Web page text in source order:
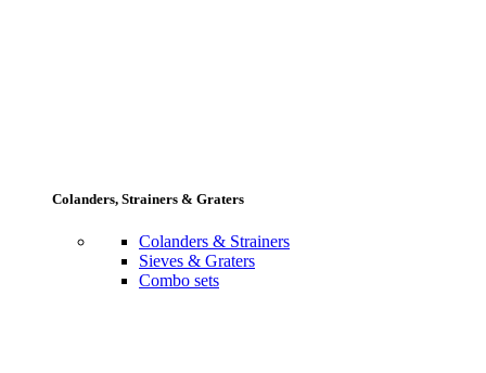
Colanders, Strainers & Graters
Colanders & Strainers
Sieves & Graters
Combo sets